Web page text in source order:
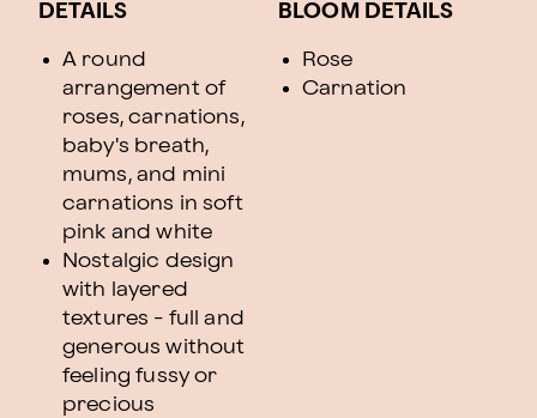
DETAILS
A round
arrangement of
roses, carnations,
baby's breath,
mums, and mini
carnations in soft
pink and white
Nostalgic design
with layered
textures - full and
generous without
feeling fussy or
precious
BLOOM DETAILS
Rose
Carnation